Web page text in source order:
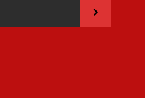
>